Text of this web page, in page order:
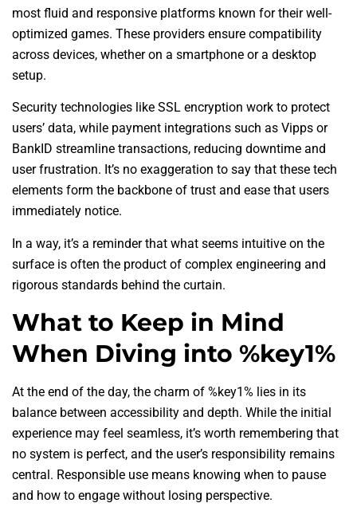
most fluid and responsive platforms known for their well-
optimized games. These providers ensure compatibility
across devices, whether on a smartphone or a desktop
setup.
Security technologies like SSL encryption work to protect
users’ data, while payment integrations such as Vipps or
BankID streamline transactions, reducing downtime and
user frustration. It’s no exaggeration to say that these tech
elements form the backbone of trust and ease that users
immediately notice.
In a way, it’s a reminder that what seems intuitive on the
surface is often the product of complex engineering and
rigorous standards behind the curtain.
What to Keep in Mind
When Diving into %key1%
At the end of the day, the charm of %key1% lies in its
balance between accessibility and depth. While the initial
experience may feel seamless, it’s worth remembering that
no system is perfect, and the user’s responsibility remains
central. Responsible use means knowing when to pause
and how to engage without losing perspective.